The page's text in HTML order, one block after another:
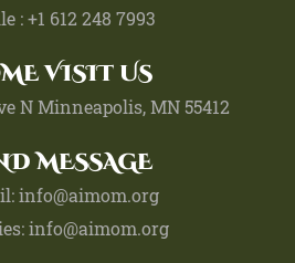
: +1 612 248 7993
VISIT US
N Minneapolis, MN 55412
MESSAGE
info@aimom.org
info@aimom.org